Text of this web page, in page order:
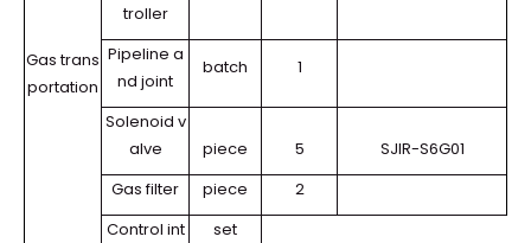
Gas trans
portation
troller
Pipeline a
nd joint
batch 1
Solenoid v
alve
piece 5
SJIR-S6G01
Gas filter
piece
2
Control int
set